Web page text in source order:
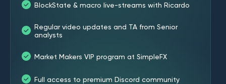
BlockState & macro live-streams with Ricardo
Regular video updates and TA from Senior
analysts
Market Makers VIP program at SimpleFX
Full access to premium Discord community